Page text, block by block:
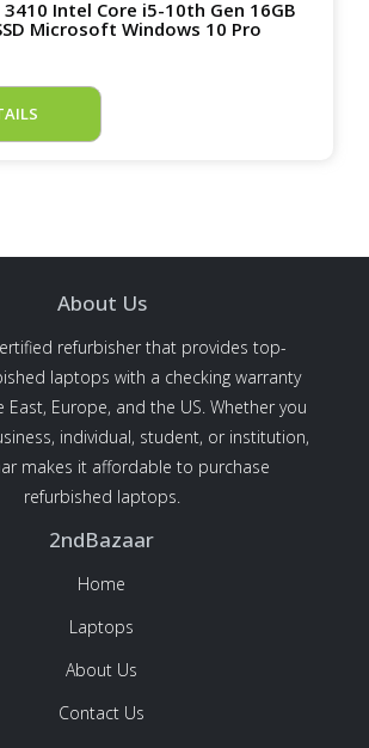
Intel Core i5-10th Gen 16GB
Microsoft Windows 10 Pro
About Us
refurbisher that provides top-
laptops with a checking warranty
Europe, and the US. Whether you
individual, student, or institution,
makes it affordable to purchase
refurbished laptops.
2ndBazaar
Home
Laptops
About Us
Contact Us